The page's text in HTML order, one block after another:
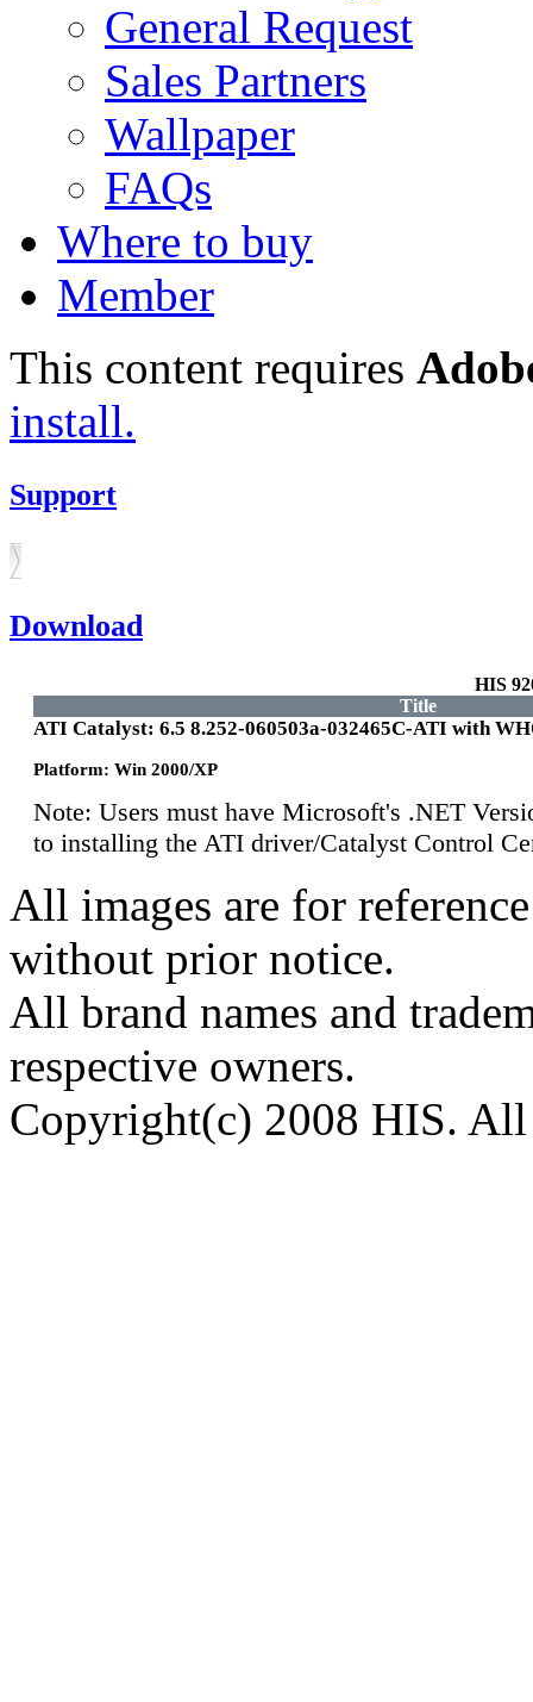
General Request
Sales Partners
Wallpaper
FAQs
Where to buy
Member
This content requires
install.
Support
Download
HIS
Title
ATI Catalyst: 6.5 8.252-060503a-032465C-ATI with
Platform: Win 2000/XP
Note: Users must have Microsoft's .NET
to installing the ATI driver/Catalyst Control
All images are for
without prior notice.
All brand names and
respective owners.
Copyright(c) 2008 HIS. All